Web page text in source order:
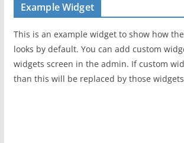
Example Widget
This is an example widget to show how
looks by default. You can add custom
widgets screen in the admin. If custom
than this will be replaced by those